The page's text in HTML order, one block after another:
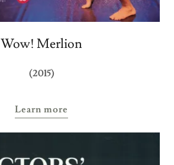
Wow! Merlion
(2015)
Learn more